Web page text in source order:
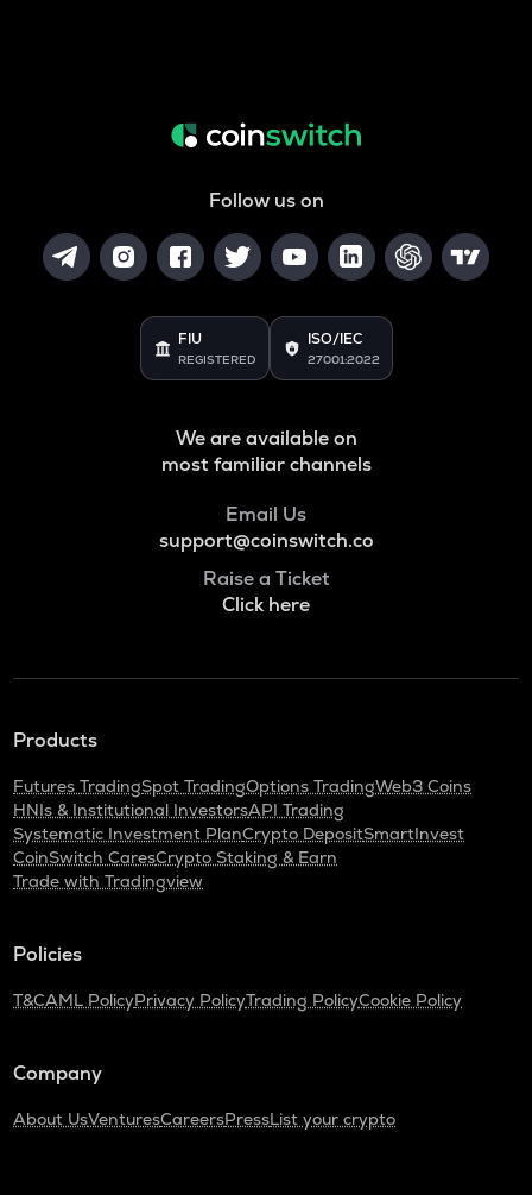
Follow us on
FIU
REGISTERED
ISO/IEC
27001:2022
We are available on
most familiar channels
Email Us
support@coinswitch.co
Raise a Ticket
Click here
Products
Futures TradingSpot TradingOptions TradingWeb3 Coins
HNIs & Institutional InvestorsAPI Trading
Systematic Investment PlanCrypto DepositSmartInvest
CoinSwitch CaresCrypto Staking & Earn
Trade with Tradingview
Policies
T&CAML PolicyPrivacy PolicyTrading PolicyCookie Policy
Company
About UsVenturesCareersPressList your crypto